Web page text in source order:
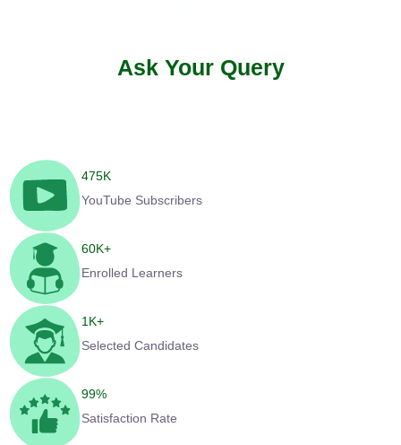
Ask Your Query
475K
YouTube Subscribers
60K+
Enrolled Learners
1 K+
Selected Candidates
99%
Satisfaction Rate